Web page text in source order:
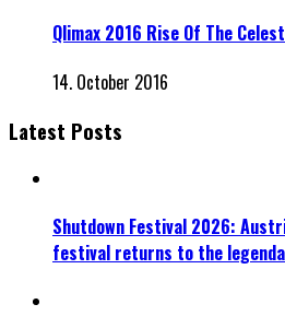
Qlimax 2016 Rise Of The
14. October 2016
Latest Posts
Shutdown Festival 2026:
festival returns to the